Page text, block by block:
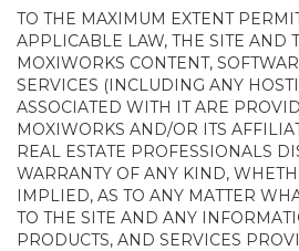
TO THE MAXIMUM EXTENT
APPLICABLE LAW, THE SITE AND
MOXIWORKS CONTENT,
SERVICES (INCLUDING ANY
ASSOCIATED WITH IT ARE
MOXIWORKS AND/OR ITS
REAL ESTATE PROFESSIONALS
WARRANTY OF ANY KIND,
IMPLIED, AS TO ANY MATTER
TO THE SITE AND ANY
PRODUCTS, AND SERVICES